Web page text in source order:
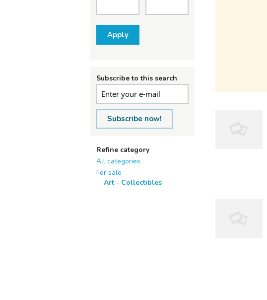
Apply
Subscribe to this search
Subscribe now!
Refine category
All categories
For sale
Art - Collectibles